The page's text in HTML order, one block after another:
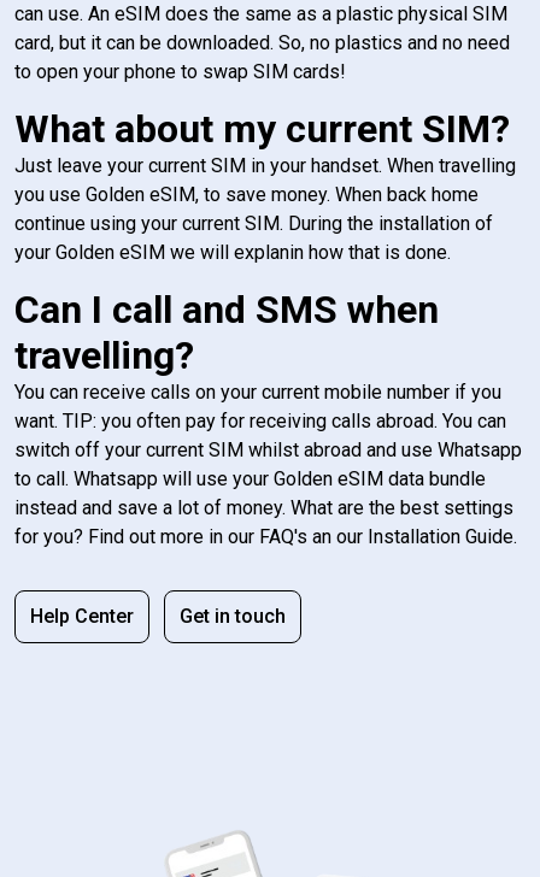
can use. An eSIM does the same as a plastic physical SIM
card, but it can be downloaded. So, no plastics and no need
to open your phone to swap SIM cards!
What about my current SIM?
Just leave your current SIM in your handset. When travelling
you use Golden eSIM, to save money. When back home
continue using your current SIM. During the installation of
your Golden eSIM we will explanin how that is done.
Can I call and SMS when
travelling?
You can receive calls on your current mobile number if you
want. TIP: you often pay for receiving calls abroad. You can
switch off your current SIM whilst abroad and use Whatsapp
to call. Whatsapp will use your Golden eSIM data bundle
instead and save a lot of money. What are the best settings
for you? Find out more in our FAQ's an our Installation Guide.
Help Center Get in touch